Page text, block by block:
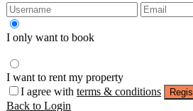
I only want to book
I want to rent my property
I agree with terms & conditions
Back to Login